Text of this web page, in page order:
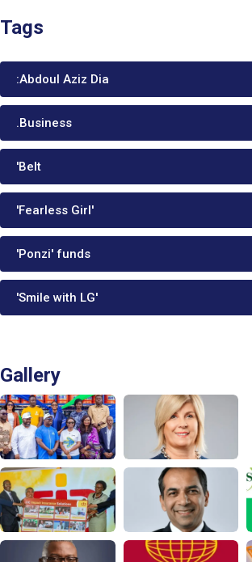
Tags
:Abdoul Aziz Dia
.Business
'Belt
'Fearless Girl'
'Ponzi' funds
'Smile with LG'
Gallery